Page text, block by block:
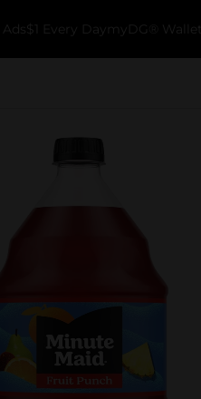
$1 Every Day myDG® Wallet